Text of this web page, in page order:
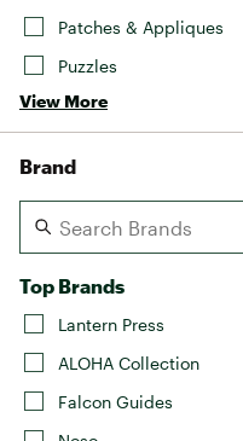
Hilleberg
Marine Layer
Seagar
Taylor Stitch
Vissla
Patches & Appliques
Puzzles
View More
Brand
Top Brands
Lantern Press
ALOHA Collection
Falcon Guides